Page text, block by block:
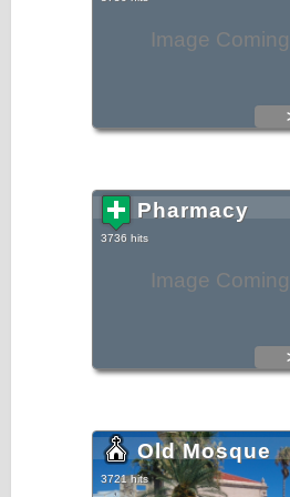
Image
Image
Pharmacy
3736 hits
Old Mosque
3721 hits